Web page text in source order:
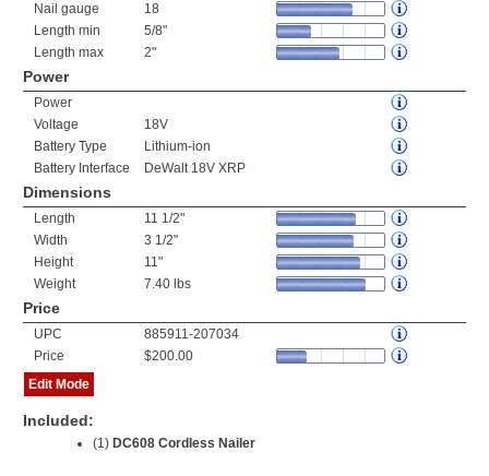
Nail gauge
18
Length min
5/8"
Length max
2"
Power
Power
Voltage
18V
Battery Type
Lithium-ion
Battery Interface
DeWalt 18V XRP
Dimensions
Length
11 1/2"
Width
3 1/2"
Height
11"
Weight
7.40 lbs
Price
UPC
885911-207034
Price
$200.00
Edit Mode
Included:
(1) DC608 Cordless Nailer